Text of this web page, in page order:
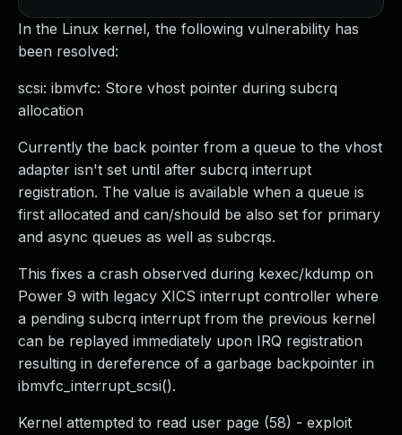
In the Linux kernel, the following vulnerability has
been resolved:
scsi: ibmvfc: Store vhost pointer during subcrq
allocation
Currently the back pointer from a queue to the vhost
adapter isn't set until after subcrq interrupt
registration. The value is available when a queue is
first allocated and can/should be also set for primary
and async queues as well as subcrqs.
This fixes a crash observed during kexec/kdump on
Power 9 with legacy XICS interrupt controller where
a pending subcrq interrupt from the previous kernel
can be replayed immediately upon IRQ registration
resulting in dereference of a garbage backpointer in
ibmvfc_interrupt_scsi().
Kernel attempted to read user page (58) - exploit